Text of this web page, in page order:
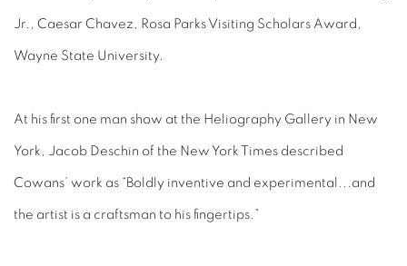
Jr., Caesar Chavez, Rosa Parks Visiting Scholars Award,
Wayne State University.
At his first one man show at the Heliography Gallery in New
York, Jacob Deschin of the New York Times described
Cowans’ work as “Boldly inventive and experimental...and
the artist is a craftsman to his fingertips.”